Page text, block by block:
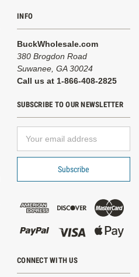
INFO
BuckWholesale.com
380 Brogdon Road
Suwanee, GA 30024
Call us at 1-866-408-2825
SUBSCRIBE TO OUR NEWSLETTER
Address
CONNECT WITH US